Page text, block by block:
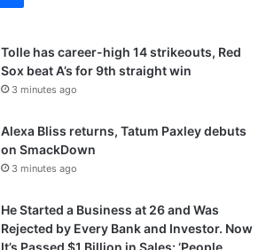
Tolle has career-high 14 strikeouts, Red
Sox beat A’s for 9th straight win
3 minutes ago
Alexa Bliss returns, Tatum Paxley debuts
on SmackDown
3 minutes ago
He Started a Business at 26 and Was
Rejected by Every Bank and Investor. Now
It’s Passed $1 Billion in Sales: ‘People